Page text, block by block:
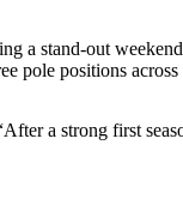
a stand-out
positions across
a strong first